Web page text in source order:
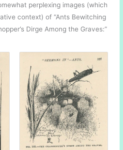
perplexing images (which
context) of “Ants Bewitching
Dirge Among the Graves:”